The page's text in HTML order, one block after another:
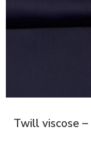
Twill viscose